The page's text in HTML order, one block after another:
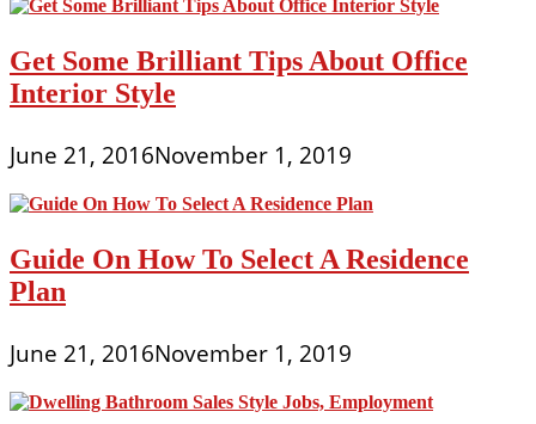
Get Some Brilliant Tips About Office
Interior Style
June 21, 2016November 1, 2019
Guide On How To Select A Residence
Plan
June 21, 2016November 1, 2019